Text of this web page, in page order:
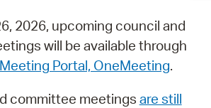
2026, upcoming council and
will be available through
Portal, OneMeeting.
committee meetings are still